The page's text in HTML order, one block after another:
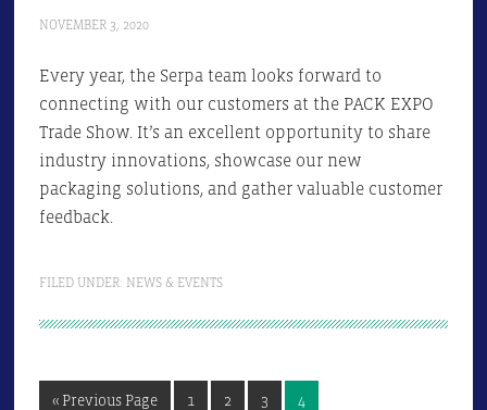
NOVEMBER 3, 2020
Every year, the Serpa team looks forward to
connecting with our customers at the PACK EXPO
Trade Show. It’s an excellent opportunity to share
industry innovations, showcase our new
packaging solutions, and gather valuable customer
feedback.
FILED UNDER: NEWS & EVENTS
« Go
Previous Page Page
1 Page
2 Page
3 Page
4